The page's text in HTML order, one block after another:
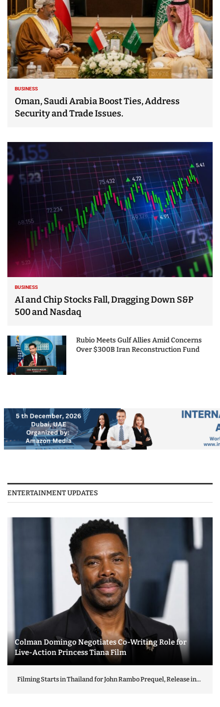
BUSINESS
Oman, Saudi Arabia Boost Ties, Address
Security and Trade Issues.
BUSINESS
AI and Chip Stocks Fall, Dragging Down S&P
500 and Nasdaq
Rubio Meets Gulf Allies Amid Concerns
Over $300B Iran Reconstruction Fund
ENTERTAINMENT UPDATES
Colman Domingo Negotiates Co-Writing Role for
Live-Action Princess Tiana Film
Filming Starts in Thailand for John Rambo Prequel, Release in...